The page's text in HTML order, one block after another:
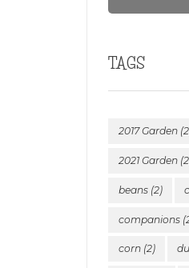
TAGS
2017 Garden
2021 Garden
beans(2)
companions
corn(2)